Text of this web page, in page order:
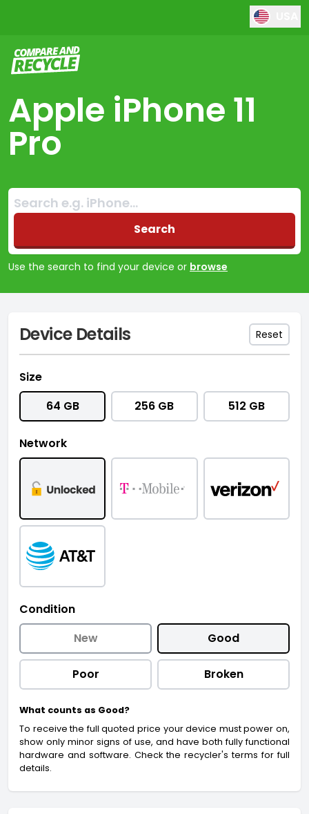
Compare and Recycle
Apple iPhone 11
Pro
Search:
No products found
Search
Use the search to find your device or browse
Device Details Reset
Size
64 GB
256 GB 512 GB
Network
Condition
New
Good
Poor Broken
What counts as Good?
To receive the full quoted price your device must power on,
show only minor signs of use, and have both fully functional
hardware and software. Check the recycler's terms for full
details.